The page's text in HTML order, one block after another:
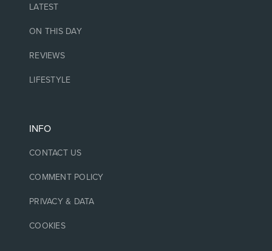
LATEST
ON THIS DAY
REVIEWS
LIFESTYLE
INFO
CONTACT US
COMMENT POLICY
PRIVACY & DATA
COOKIES